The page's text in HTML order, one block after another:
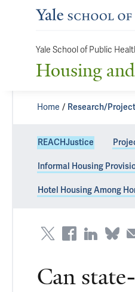
Yale School of Public
Housing
Home Research/
REACHJustice
Informal Housing
Hotel Housing Among
Can